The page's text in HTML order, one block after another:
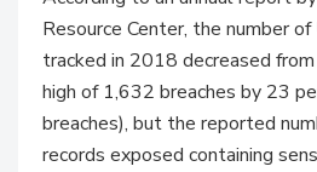
Resource Center, the number
tracked in 2018 decreased
high of 1,632 breaches by 23
breaches), but the reported
records exposed containing